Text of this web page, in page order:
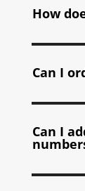
How
Can I
Can I